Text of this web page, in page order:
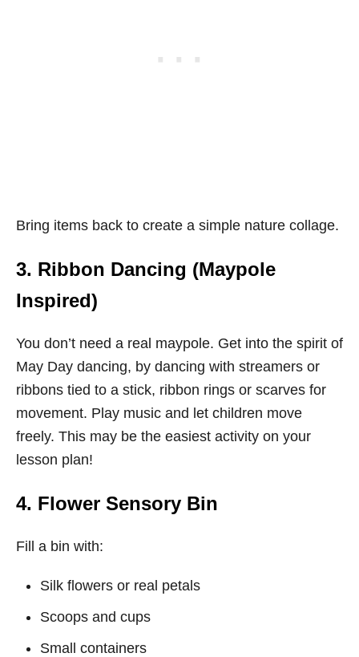
Bring items back to create a simple nature collage.
3. Ribbon Dancing (Maypole
Inspired)
You don’t need a real maypole. Get into the spirit of
May Day dancing, by dancing with streamers or
ribbons tied to a stick, ribbon rings or scarves for
movement. Play music and let children move
freely. This may be the easiest activity on your
lesson plan!
4. Flower Sensory Bin
Fill a bin with:
Silk flowers or real petals
Scoops and cups
Small containers